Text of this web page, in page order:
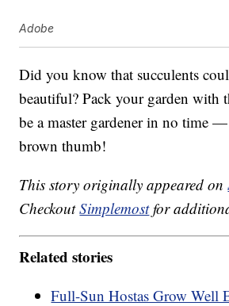
Adobe
Did you know that succulents
beautiful? Pack your garden with
be a master gardener in no time
brown thumb!
This story originally appeared on
CheckoutSimplemostfor
Related stories
Full-Sun Hostas Grow Well